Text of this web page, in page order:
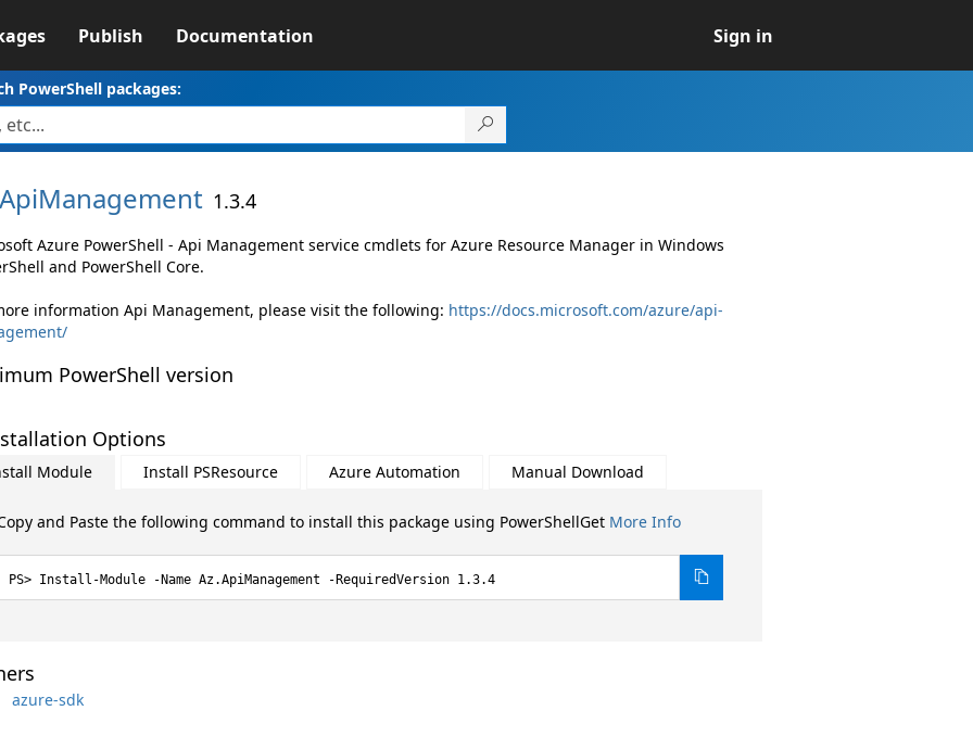
Publish Documentation Sign in
PowerShell packages:
ApiManagement 1.3.4
Azure PowerShell - Api Management service cmdlets for Azure Resource Manager in Windows
and PowerShell Core.
information Api Management, please visit the following: https://docs.microsoft.com/azure/api-
PowerShell version
Options
Module Install PSResource Azure Automation Manual Download
and Paste the following command to install this package using PowerShellGet More Info
Install-Module -Name Az.ApiManagement -RequiredVersion 1.3.4
azure-sdk